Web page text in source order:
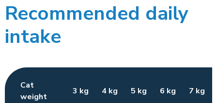
Recommended daily
intake
Cat
weight
3 kg 4 kg 5 kg 6 kg 7 kg